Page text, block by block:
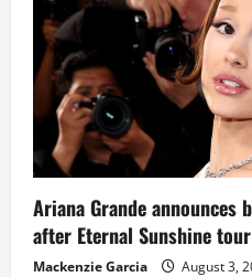
Ariana Grande
after Eternal Sunshine tour
Mackenzie Garcia August 3,